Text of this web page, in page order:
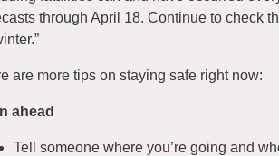
through April 18. Continue to check
are more tips on staying safe right now:
ahead
Tell someone where you’re going and